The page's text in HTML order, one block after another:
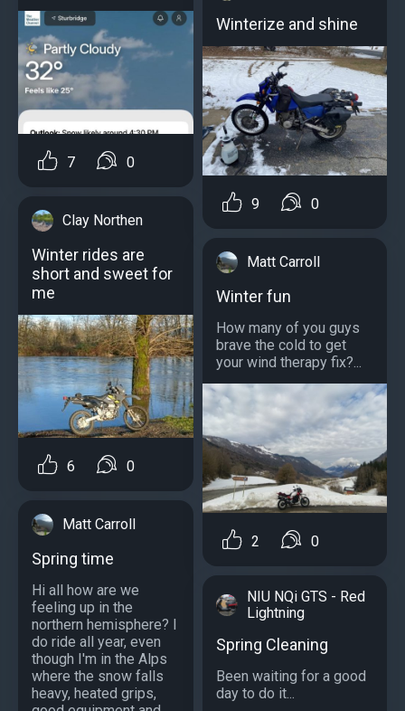
7 0
Clay Northen
Winter rides are
short and sweet for
me
6 0
Matt Carroll
Spring time
Hi all how are we
feeling up in the
northern hemisphere? I
do ride all year, even
though I'm in the Alps
where the snow falls
heavy, heated grips,
Winterize and shine
9 0
Matt Carroll
Winter fun
How many of you guys
brave the cold to get
your wind therapy fix?...
2 0
NIU NQi GTS - Red
Lightning
Spring Cleaning
Been waiting for a good
day to do it...